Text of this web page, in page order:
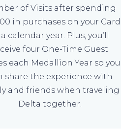
of Visits after spending
in purchases on your Card
calendar year. Plus, you’ll
four One-Time Guest
each Medallion Year so you
share the experience with
and friends when traveling
Delta together.